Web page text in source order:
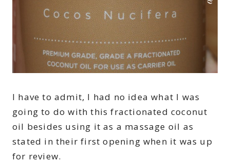
I have to admit, I had no idea what I was
going to do with this fractionated coconut
oil besides using it as a massage oil as
stated in their first opening when it was up
for review.